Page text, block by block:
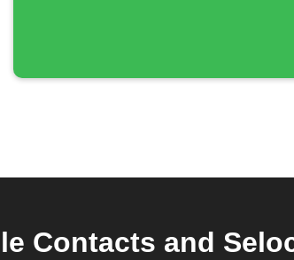
Contacts and